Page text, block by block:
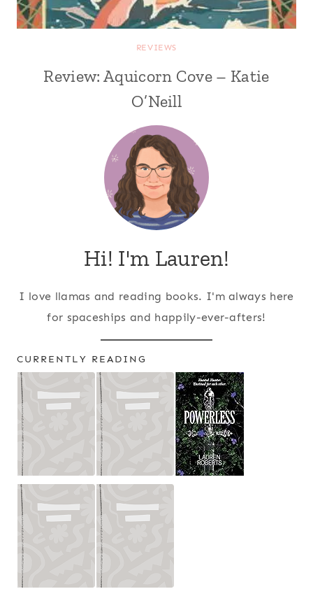
REVIEWS
Review: Aquicorn Cove – Katie
O’Neill
Hi! I'm Lauren!
I love llamas and reading books. I'm always here
for spaceships and happily-ever-afters!
CURRENTLY READING